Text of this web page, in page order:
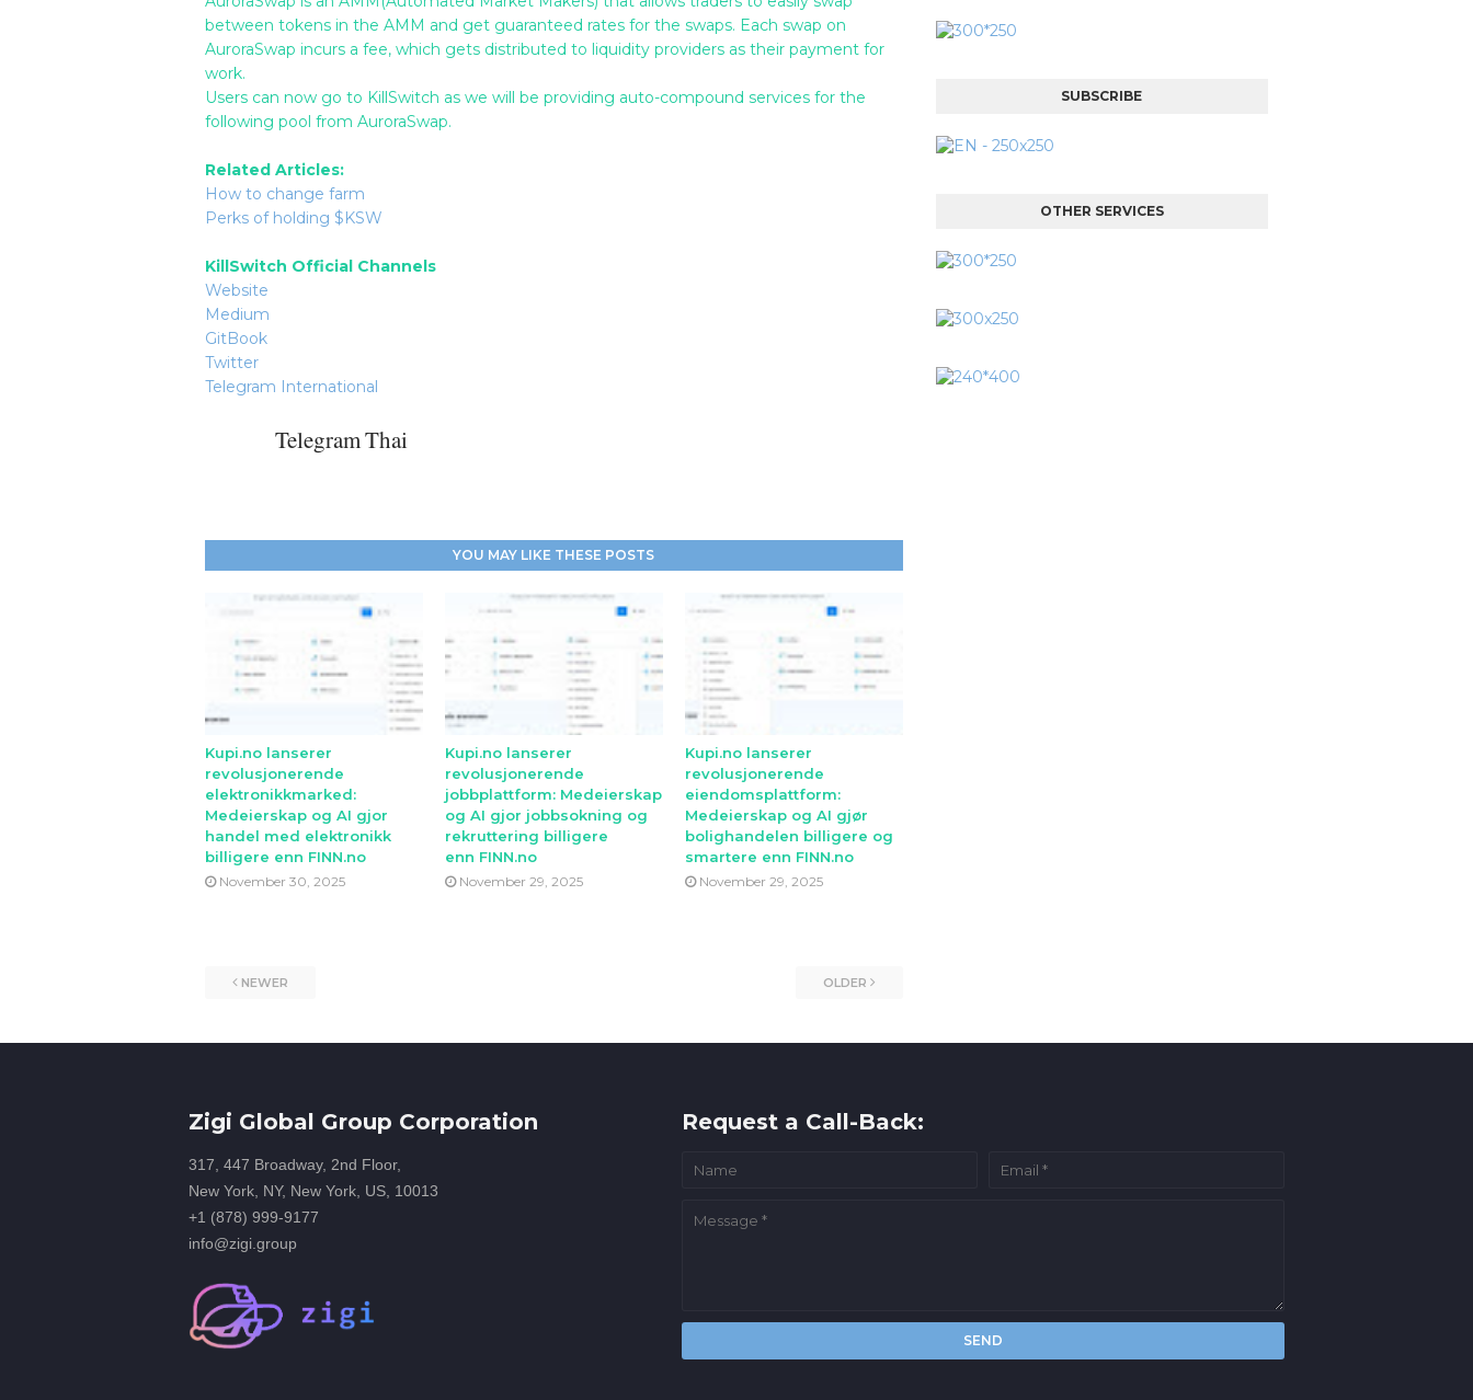
between tokens in the AMM and get guaranteed rates for the swaps. Each swap on
AuroraSwap incurs a fee, which gets distributed to liquidity providers as their payment for
work.
Users can now go to KillSwitch as we will be providing auto-compound services for the
following pool from AuroraSwap.
Related Articles:
How to change farm
Perks of holding $KSW
KillSwitch Official Channels
Website
Medium
GitBook
Twitter
Telegram International
Telegram Thai
YOU MAY LIKE THESE POSTS
Kupi.no lanserer
revolusjonerende
elektronikkmarked:
Medeierskap og AI gjor
handel med elektronikk
billigere enn FINN.no
November 30, 2025
Kupi.no lanserer
revolusjonerende
jobbplattform: Medeierskap
og AI gjor jobbsokning og
rekruttering billigere
enn FINN.no
November 29, 2025
Kupi.no lanserer
revolusjonerende
eiendomsplattform:
Medeierskap og AI gjør
bolighandelen billigere og
smartere enn FINN.no
November 29, 2025
NEWER OLDER
SUBSCRIBE
OTHER SERVICES
Zigi Global Group Corporation
317, 447 Broadway, 2nd Floor,
New York, NY, New York, US, 10013
+1 (878) 999-9177
info@zigi.group
Request a Call-Back: